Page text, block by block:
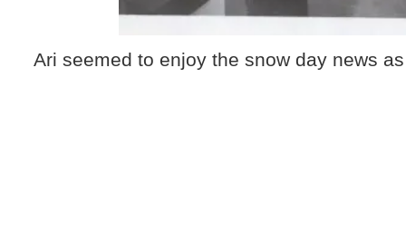
Ari seemed to enjoy the snow day news